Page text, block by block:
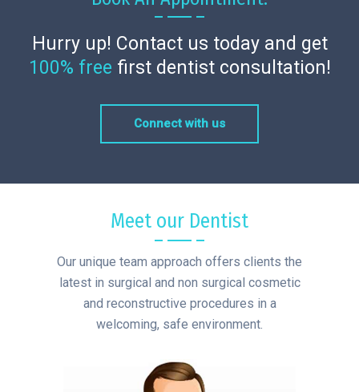
Hurry up! Contact us today and get
100% free first dentist consultation!
Connect with us
Meet our Dentist
Our unique team approach offers clients the
latest in surgical and non surgical cosmetic
and reconstructive procedures in a
welcoming, safe environment.